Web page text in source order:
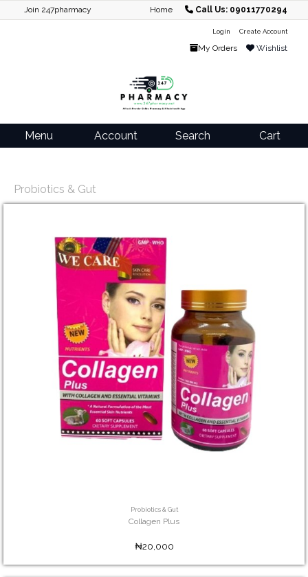
Join 247pharmacy Home Call Us: 09011770294
Login Create Account
My Orders Wishlist
Menu Account Search Cart
Probiotics & Gut
Probiotics & Gut
Collagen Plus
₦20,000